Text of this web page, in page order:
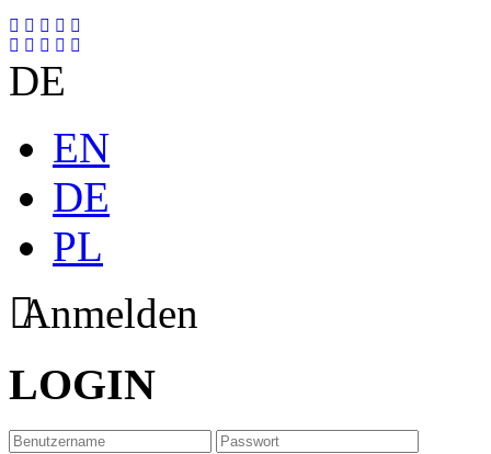
DE
EN
DE
PL
Anmelden
LOGIN